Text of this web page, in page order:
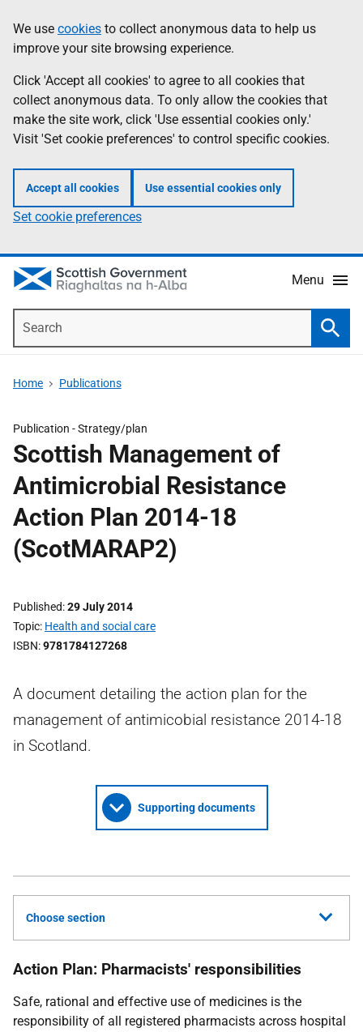
to
main
content
help
Information
We use cookies to collect anonymous data to help us
improve your site browsing experience.
Click 'Accept all cookies' to agree to all cookies that
collect anonymous data. To only allow the cookies that
make the site work, click 'Use essential cookies only.'
Visit 'Set cookie preferences' to control specific cookies.
Accept all cookies Use essential cookies only
Set cookie preferences
Menu
Home Publications
Publication -Strategy/plan
Scottish Management of
Antimicrobial Resistance
Action Plan 2014-18
(ScotMARAP2)
Published 29 July 2014
Topic Health and social care
ISBN 9781784127268
A document detailing the action plan for the
management of antimicobial resistance 2014-18
in Scotland.
Supporting documents
Choose section
Action Plan: Pharmacists' responsibilities
Safe, rational and effective use of medicines is the
responsibility of all registered pharmacists across hospital